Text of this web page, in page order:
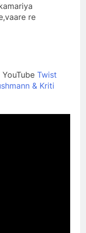
re
Twist
& Kriti